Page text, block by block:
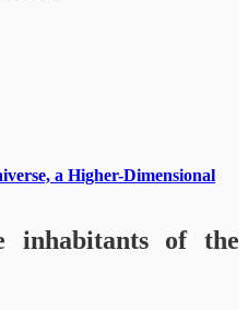
a Higher-Dimensional
inhabitants of the